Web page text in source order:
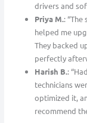
drivers and
Priya M.:
helped me
They backed
perfectly
Harish B.:
technicians
optimized it,
recommend